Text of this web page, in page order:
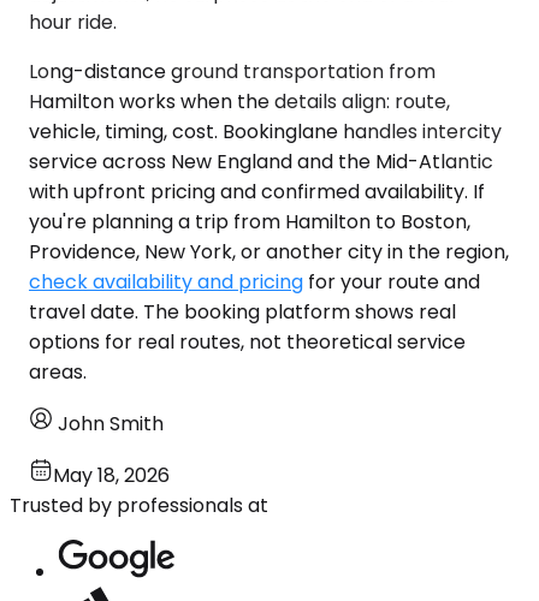
hour ride.
Long-distance ground transportation from
Hamilton works when the details align: route,
vehicle, timing, cost. Bookinglane handles intercity
service across New England and the Mid-Atlantic
with upfront pricing and confirmed availability. If
you're planning a trip from Hamilton to Boston,
Providence, New York, or another city in the region,
check availability and pricing for your route and
travel date. The booking platform shows real
options for real routes, not theoretical service
areas.
John Smith
May 18, 2026
Trusted by professionals at